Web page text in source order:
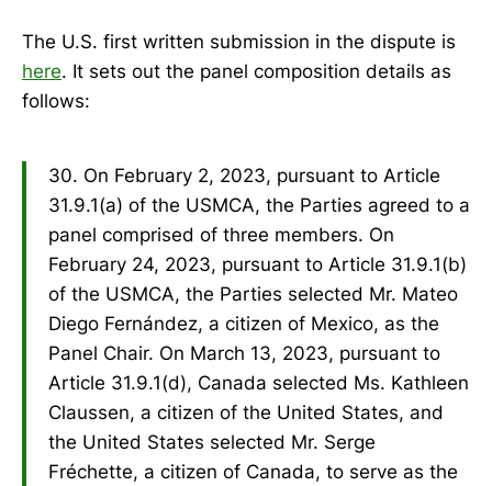
The U.S. first written submission in the dispute is
here. It sets out the panel composition details as
follows:
30. On February 2, 2023, pursuant to Article
31.9.1(a) of the USMCA, the Parties agreed to a
panel comprised of three members. On
February 24, 2023, pursuant to Article 31.9.1(b)
of the USMCA, the Parties selected Mr. Mateo
Diego Fernández, a citizen of Mexico, as the
Panel Chair. On March 13, 2023, pursuant to
Article 31.9.1(d), Canada selected Ms. Kathleen
Claussen, a citizen of the United States, and
the United States selected Mr. Serge
Fréchette, a citizen of Canada, to serve as the